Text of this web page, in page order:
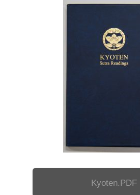
Kyoten.PDF